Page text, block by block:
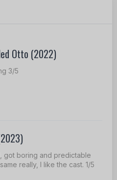
Otto (2022)
3/5
got boring and predictable
really, I like the cast. 1/5